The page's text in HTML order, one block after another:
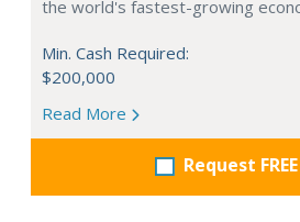
the world's fastest-growing
Min. Cash Required:
$200,000
Read More
Request